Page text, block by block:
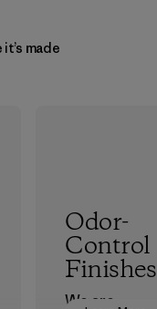
made
Odor-
Control
Finishes
We are